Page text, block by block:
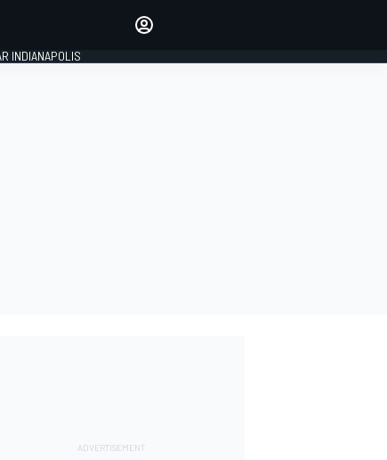
INDIANAPOLIS